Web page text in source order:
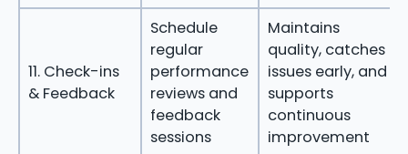
11. Check-ins
& Feedback
Schedule
regular
performance
reviews and
feedback
sessions
Maintains
quality, catches
issues early, and
supports
continuous
improvement